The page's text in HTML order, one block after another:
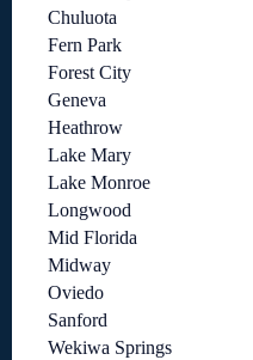
Chuluota
Fern Park
Forest City
Geneva
Heathrow
Lake Mary
Lake Monroe
Longwood
Mid Florida
Midway
Oviedo
Sanford
Wekiwa Springs